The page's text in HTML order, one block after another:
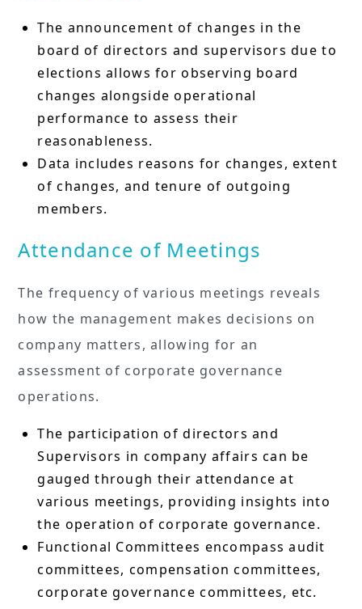
The announcement of changes in the
board of directors and supervisors due to
elections allows for observing board
changes alongside operational
performance to assess their
reasonableness.
Data includes reasons for changes, extent
of changes, and tenure of outgoing
members.
Attendance of Meetings
The frequency of various meetings reveals
how the management makes decisions on
company matters, allowing for an
assessment of corporate governance
operations.
The participation of directors and
Supervisors in company affairs can be
gauged through their attendance at
various meetings, providing insights into
the operation of corporate governance.
Functional Committees encompass audit
committees, compensation committees,
corporate governance committees, etc.